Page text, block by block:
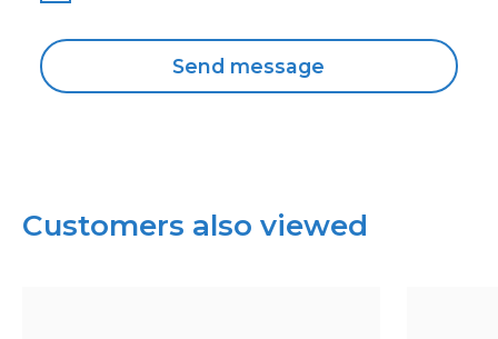
Customers also viewed